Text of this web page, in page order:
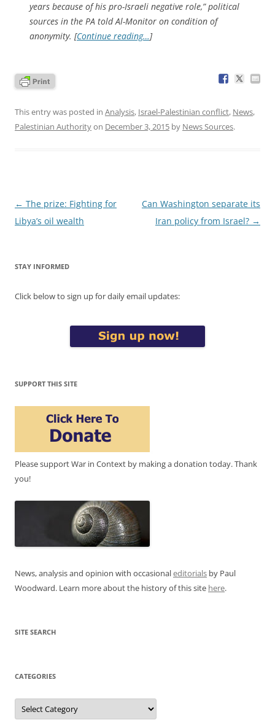
years because of his pro-Israeli negative role,” political
sources in the PA told Al-Monitor on condition of
anonymity. [Continue reading…]
This entry was posted in Analysis, Israel-Palestinian conflict, News,
Palestinian Authorityon December 3, 2015 by News Sources.
Post
navigation
← The prize: Fighting for
Libya’s oil wealth
Can Washington separate its
Iran policy from Israel? →
STAY INFORMED
Click below to sign up for daily email updates:
SUPPORT THIS SITE
Please support War in Context by making a donation today. Thank
you!
News, analysis and opinion with occasionaleditorials by Paul
Woodward. Learn more about the history of this site here.
SITE SEARCH
CATEGORIES
Categories